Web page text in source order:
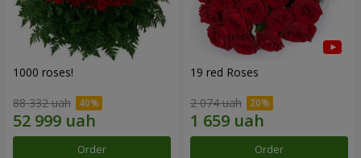
1000 roses!
88 332 uah
Order
19 red Roses
2 074 uah
Order